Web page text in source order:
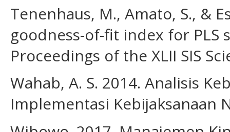
Tenenhaus, M., Amato, S., &
goodness-of-fit index for
Proceedings of the XLII SIS
Wahab, A. S. 2014. Analisis
Implementasi Kebijaksanaan